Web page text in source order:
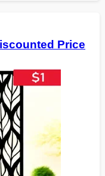
Price